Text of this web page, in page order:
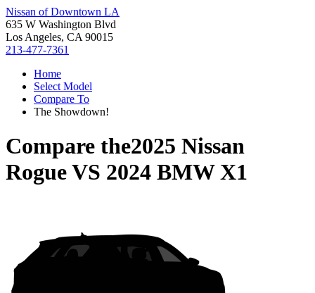
Nissan of Downtown LA
635 W Washington Blvd
Los Angeles, CA 90015
213-477-7361
Home
Select Model
Compare To
The Showdown!
Compare the2025 Nissan
RogueVS 2024 BMW X1